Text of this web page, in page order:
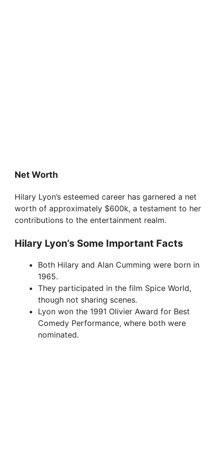
Net Worth
Hilary Lyon’s esteemed career has garnered a net
worth of approximately $600k, a testament to her
contributions to the entertainment realm.
Hilary Lyon’s Some Important Facts
Both Hilary and Alan Cumming were born in
1965.
They participated in the film Spice World,
though not sharing scenes.
Lyon won the 1991 Olivier Award for Best
Comedy Performance, where both were
nominated.